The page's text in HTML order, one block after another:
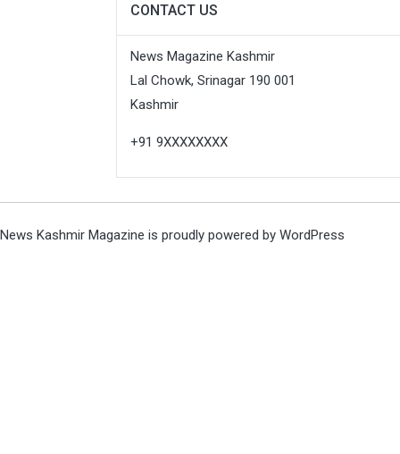
CONTACT US
News Magazine Kashmir
Lal Chowk, Srinagar 190 001
Kashmir
+91 9XXXXXXXX
News Kashmir Magazine is proudly powered by WordPress